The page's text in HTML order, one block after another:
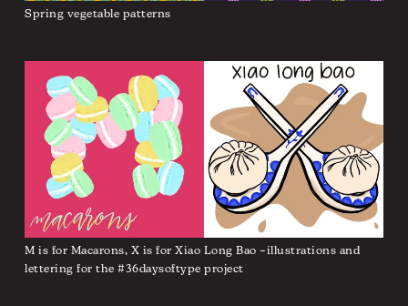
Spring vegetable patterns
M is for Macarons, X is for Xiao Long Bao –illustrations and
lettering for the #36daysoftype project